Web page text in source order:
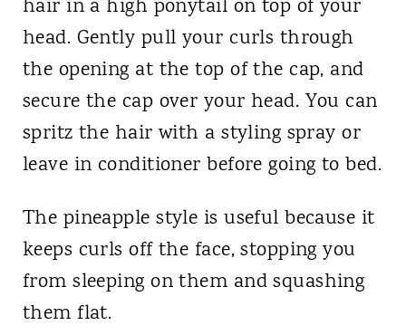
hair in a high ponytail on top of your
head. Gently pull your curls through
the opening at the top of the cap, and
secure the cap over your head. You can
spritz the hair with a styling spray or
leave in conditioner before going to bed.
The pineapple style is useful because it
keeps curls off the face, stopping you
from sleeping on them and squashing
them flat.